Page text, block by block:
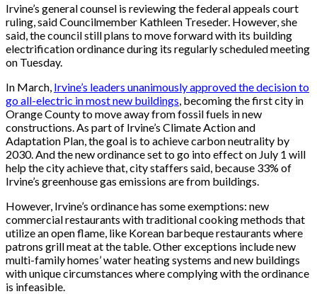
Irvine’s general counsel is reviewing the federal appeals court
ruling, said Councilmember Kathleen Treseder. However, she
said, the council still plans to move forward with its building
electrification ordinance during its regularly scheduled meeting
on Tuesday.
In March, Irvine’s leaders unanimously approved the decision to
go all-electric in most new buildings, becoming the first city in
Orange County to move away from fossil fuels in new
constructions. As part of Irvine’s Climate Action and
Adaptation Plan, the goal is to achieve carbon neutrality by
2030. And the new ordinance set to go into effect on July 1 will
help the city achieve that, city staffers said, because 33% of
Irvine’s greenhouse gas emissions are from buildings.
However, Irvine’s ordinance has some exemptions: new
commercial restaurants with traditional cooking methods that
utilize an open flame, like Korean barbeque restaurants where
patrons grill meat at the table. Other exceptions include new
multi-family homes’ water heating systems and new buildings
with unique circumstances where complying with the ordinance
is infeasible.